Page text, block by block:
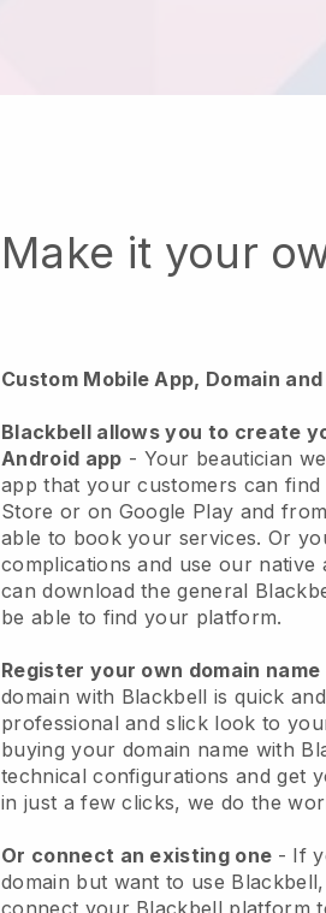
Make it your
Custom Mobile App, Domain
Blackbell allows you to create
Android app - Your beautician
app that your customers can
Store or on Google Play and
able to book your services. Or
complications and use our native
can download the general
be able to find your platform.
Register your own domain name
domain with Blackbell is quick
professional and slick look to
buying your domain name with
technical configurations and get
in just a few clicks, we do the
Or connect an existing one - If
domain but want to use Blackbell
connect your Blackbell platform